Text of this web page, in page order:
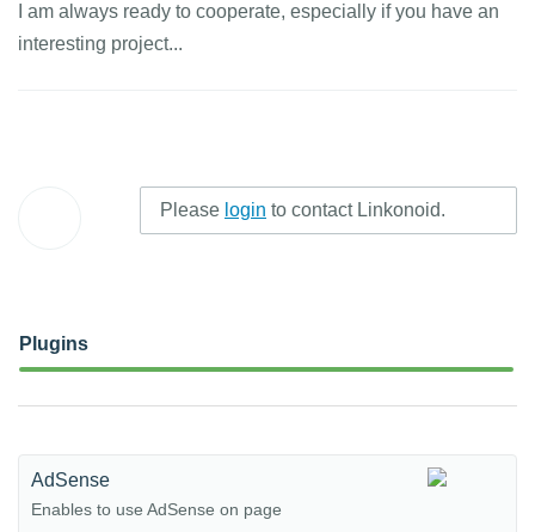
I am always ready to cooperate, especially if you have an
interesting project...
Please login to contact Linkonoid.
Plugins
AdSense
Enables to use AdSense on page